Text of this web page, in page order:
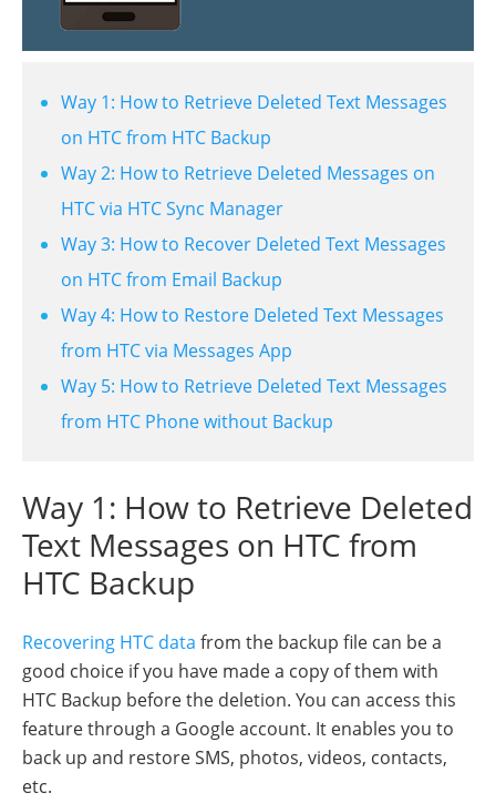
Way 1: How to Retrieve Deleted Text Messages
on HTC from HTC Backup
Way 2: How to Retrieve Deleted Messages on
HTC via HTC Sync Manager
Way 3: How to Recover Deleted Text Messages
on HTC from Email Backup
Way 4: How to Restore Deleted Text Messages
from HTC via Messages App
Way 5: How to Retrieve Deleted Text Messages
from HTC Phone without Backup
Way 1: How to Retrieve Deleted
Text Messages on HTC from
HTC Backup
Recovering HTC data from the backup file can be a
good choice if you have made a copy of them with
HTC Backup before the deletion. You can access this
feature through a Google account. It enables you to
back up and restore SMS, photos, videos, contacts,
etc.